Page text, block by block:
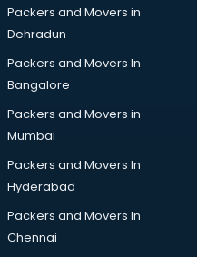
Packers and Movers in
Dehradun
Packers and Movers In
Bangalore
Packers and Movers in
Mumbai
Packers and Movers In
Hyderabad
Packers and Movers In
Chennai